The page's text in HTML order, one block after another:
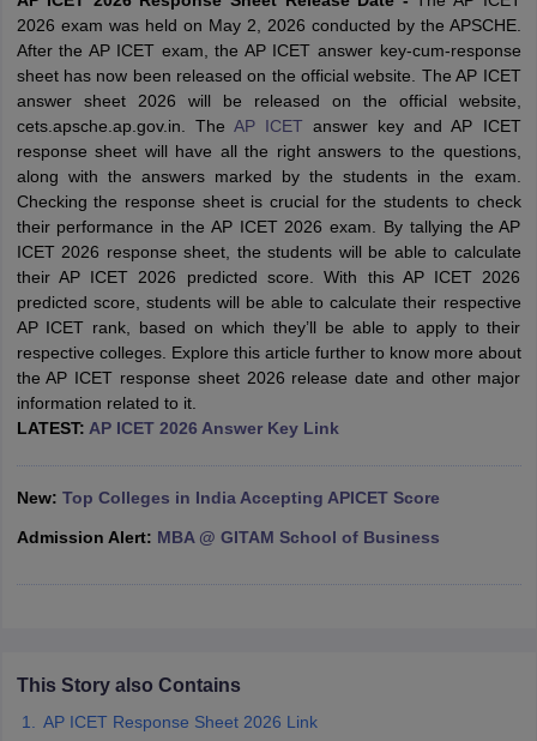
Cutoff
Cutoff
NMAT ResultNMAT Cutoff
ResultSNAP Cutoff
ResultCMAT Cutoff
MAH MBA CET Admit CardMAH MBA CET Answer KeyMAH
KeyIPMAT ResultIPMAT Cutoff
All
in MumbaiMBA Colleges in ChennaiMBA Colleges in Kolkata
Accepting XAT Top Colleges in India Accepting SNAP
TestMBA Fees in IndiaCheapest Colleges to Study MBA in India
2 MBA Colleges in IndiaTier 3 MBA Colleges in India
2026 exam was held on May 2, 2026 conducted by the APSCHE.
After the AP ICET exam, the AP ICET answer key-cum-response
sheet has now been released on the official website. The AP ICET
answer sheet 2026 will be released on the official website,
cets.apsche.ap.gov.in. The AP ICET answer key and AP ICET
response sheet will have all the right answers to the questions,
along with the answers marked by the students in the exam.
Checking the response sheet is crucial for the students to check
their performance in the AP ICET 2026 exam. By tallying the AP
ICET 2026 response sheet, the students will be able to calculate
their AP ICET 2026 predicted score. With this AP ICET 2026
predicted score, students will be able to calculate their respective
AP ICET rank, based on which they’ll be able to apply to their
respective colleges. Explore this article further to know more about
the AP ICET response sheet 2026 release date and other major
information related to it.
LATEST: AP ICET 2026 Answer Key Link
New: Top Colleges in India Accepting APICET Score
Admission Alert: MBA @ GITAM School of Business
This Story also Contains
AP ICET Response Sheet 2026 Link